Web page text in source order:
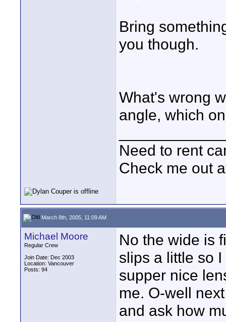
Bring
you though.
What's wrong
angle, which
Need to rent
Check me out
March 8th, 2005, 11:09 AM
Michael Moore
Regular Crew
Join Date: Dec 2003
Location: Vancouver
Posts: 94
No the wide is
slips a little so
supper nice
me. O-well
and ask how